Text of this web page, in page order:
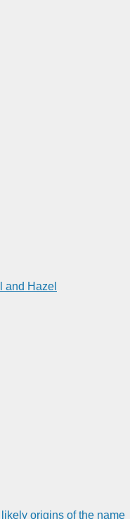
and Hazel
origins of the name